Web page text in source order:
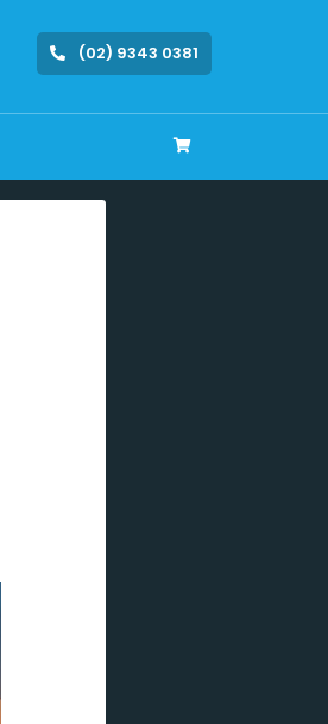
(02) 9343 0381